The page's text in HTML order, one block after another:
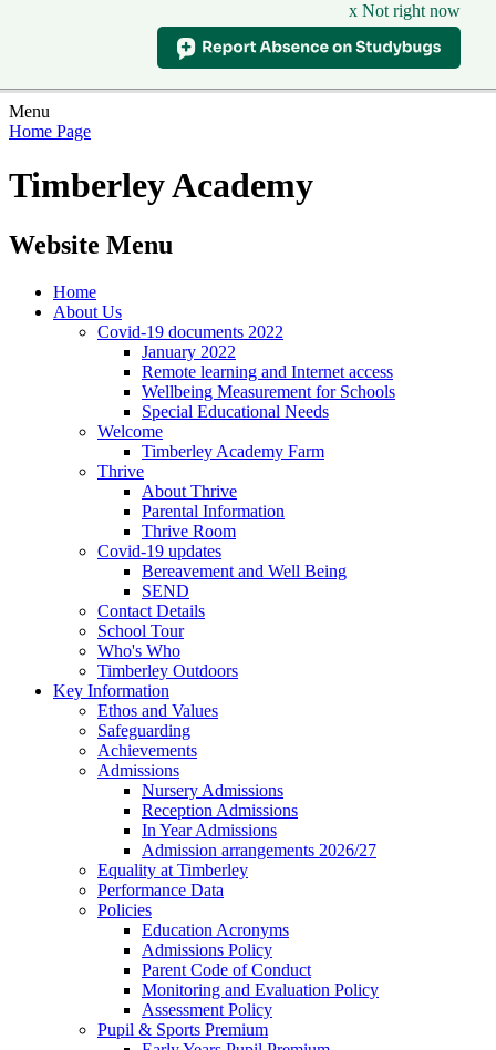
x Not right now
Menu
Home Page
Timberley Academy
Website Menu
Home
About Us
Covid-19 documents 2022
January 2022
Remote learning and Internet access
Wellbeing Measurement for Schools
Special Educational Needs
Welcome
Timberley Academy Farm
Thrive
About Thrive
Parental Information
Thrive Room
Covid-19 updates
Bereavement and Well Being
SEND
Contact Details
School Tour
Who's Who
Timberley Outdoors
Key Information
Ethos and Values
Safeguarding
Achievements
Admissions
Nursery Admissions
Reception Admissions
In Year Admissions
Admission arrangements 2026/27
Equality at Timberley
Performance Data
Policies
Education Acronyms
Admissions Policy
Parent Code of Conduct
Monitoring and Evaluation Policy
Assessment Policy
Pupil & Sports Premium